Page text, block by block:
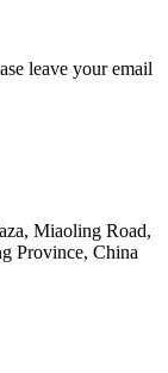
leave your email
Miaoling Road,
Province, China